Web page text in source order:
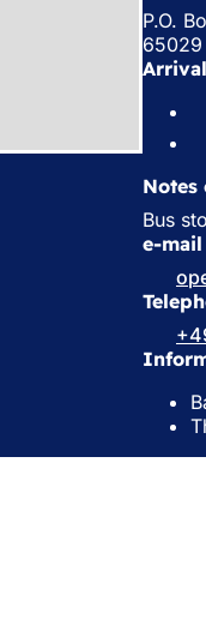
P.O.
65029
Arrival
Bus
e-mail